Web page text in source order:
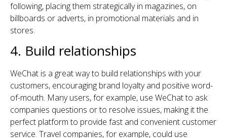
following, placing them strategically in magazines, on
billboards or adverts, in promotional materials and in
stores.
4. Build relationships
WeChat is a great way to build relationships with your
customers, encouraging brand loyalty and positive word-
of-mouth. Many users, for example, use WeChat to ask
companies questions or to resolve issues, making it the
perfect platform to provide fast and convenient customer
service. Travel companies, for example, could use